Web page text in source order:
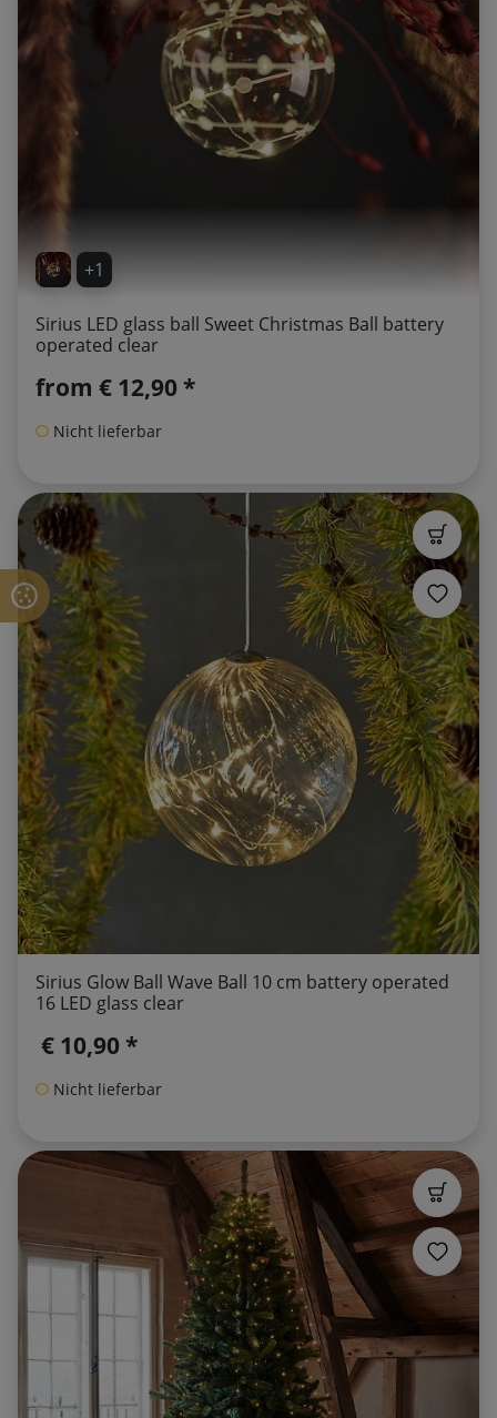
+1
Sirius LED glass ball Sweet Christmas Ball battery
operated clear
from € 12,90 *
Nicht lieferbar
Sirius Glow Ball Wave Ball 10 cm battery operated
16 LED glass clear
€ 10,90 *
Nicht lieferbar